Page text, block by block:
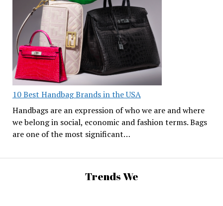
10 Best Handbag Brands in the USA
Handbags are an expression of who we are and where
we belong in social, economic and fashion terms. Bags
are one of the most significant…
Trends We